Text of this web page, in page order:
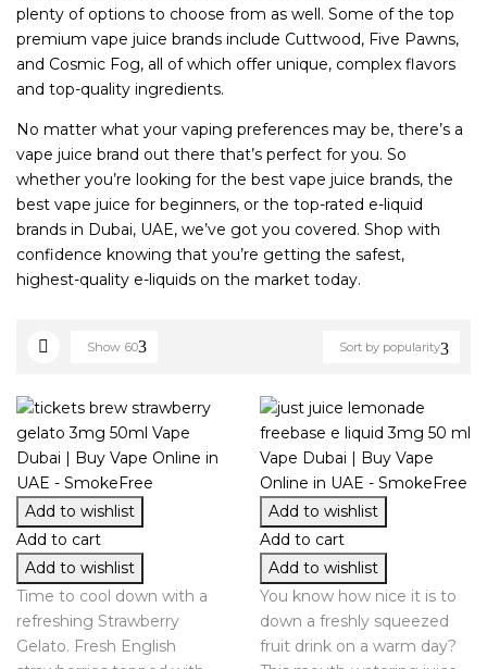
plenty of options to choose from as well. Some of the top
premium vape juice brands include Cuttwood, Five Pawns,
and Cosmic Fog, all of which offer unique, complex flavors
and top-quality ingredients.
No matter what your vaping preferences may be, there’s a
vape juice brand out there that’s perfect for you. So
whether you’re looking for the best vape juice brands, the
best vape juice for beginners, or the top-rated e-liquid
brands in Dubai, UAE, we’ve got you covered. Shop with
confidence knowing that you’re getting the safest,
highest-quality e-liquids on the market today.
Sort by popularity
Show 60
Add to wishlist
Add to cart
Add to wishlist
Time to cool down with a
refreshing Strawberry
Gelato. Fresh English
Add to wishlist
Add to cart
Add to wishlist
You know how nice it is to
down a freshly squeezed
fruit drink on a warm day?